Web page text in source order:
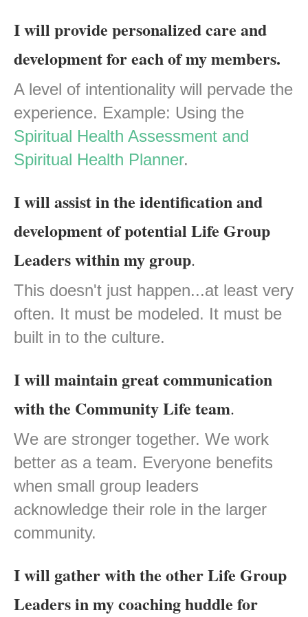
I will provide personalized care and
development for each of my members.
A level of intentionality will pervade the
experience. Example: Using the
Spiritual Health Assessment and
Spiritual Health Planner.
I will assist in the identification and
development of potential Life Group
Leaders within my group.
This doesn't just happen...at least very
often. It must be modeled. It must be
built in to the culture.
I will maintain great communication
with the Community Life team.
We are stronger together. We work
better as a team. Everyone benefits
when small group leaders
acknowledge their role in the larger
community.
I will gather with the other Life Group
Leaders in my coaching huddle for